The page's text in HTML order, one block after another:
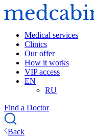
Medical services
Clinics
Our offer
How it works
VIP access
EN
RU
Find a Doctor
Back